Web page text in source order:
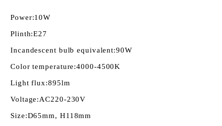
Power:10W
Plinth:E27
Incandescent bulb equivalent:90W
Color temperature:4000-4500K
Light flux:895lm
Voltage:AC220-230V
Size:D65mm, H118mm